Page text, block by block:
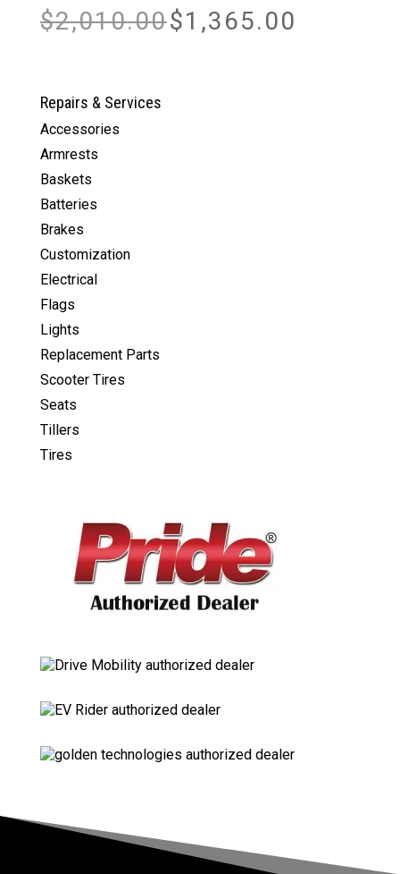
$2,010.00 Original
price
$1,365.00
Repairs & Services
Accessories
Armrests
Baskets
Batteries
Brakes
Customization
Electrical
Flags
Lights
Replacement Parts
Scooter Tires
Seats
Tillers
Tires